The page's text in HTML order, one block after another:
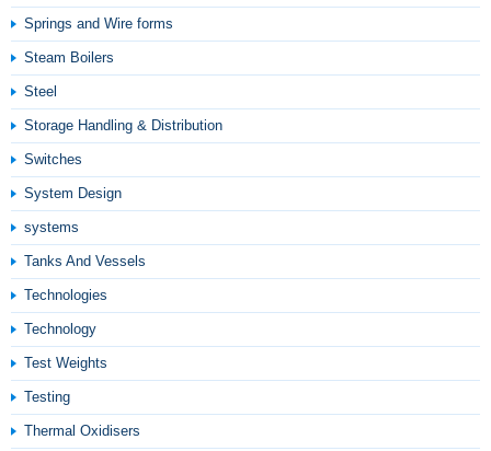
Springs and Wire forms
Steam Boilers
Steel
Storage Handling & Distribution
Switches
System Design
systems
Tanks And Vessels
Technologies
Technology
Test Weights
Testing
Thermal Oxidisers